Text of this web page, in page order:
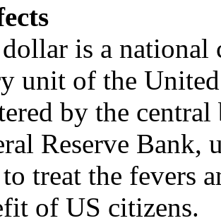
is a national
unit of the
by the
Reserve Bank,
treat the fevers
of US citizens.